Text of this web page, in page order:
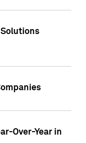
Over-Year in